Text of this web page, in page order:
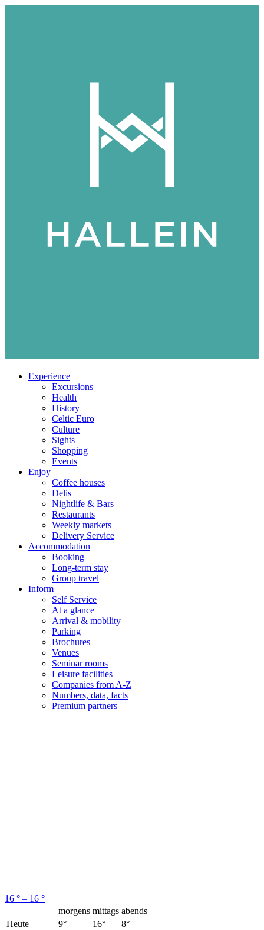
Experience
Excursions
Health
History
Celtic Euro
Culture
Sights
Shopping
Events
Enjoy
Coffee houses
Delis
Nightlife & Bars
Restaurants
Weekly markets
Delivery Service
Accommodation
Booking
Long-term stay
Group travel
Inform
Self Service
At a glance
Arrival & mobility
Parking
Brochures
Venues
Seminar rooms
Leisure facilities
Companies from A-Z
Numbers, data, facts
Premium partners
16 ° – 16 °
morgens mittags abends
Heute
9° 16°
8°